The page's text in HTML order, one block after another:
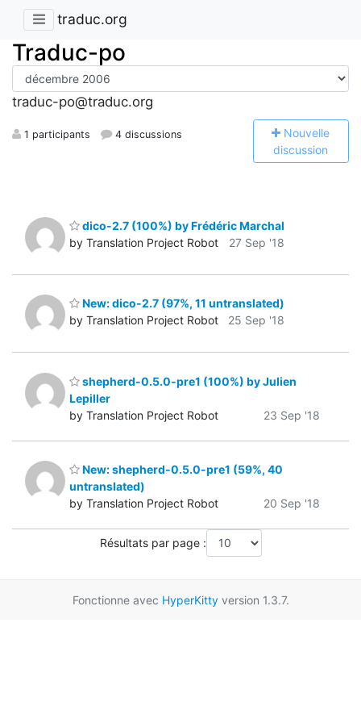
traduc.org
Traduc-po
traduc-po@traduc.org
1 participants 4 discussions Nouvelle
discussion
dico-2.7 (100%) by Frédéric Marchal
by Translation Project Robot
27 Sep '18
New: dico-2.7 (97%, 11 untranslated)
by Translation Project Robot
25 Sep '18
shepherd-0.5.0-pre1 (100%) by Julien
Lepiller
by Translation Project Robot
23 Sep '18
New: shepherd-0.5.0-pre1 (59%, 40
untranslated)
by Translation Project Robot
20 Sep '18
Résultats par page :
Fonctionne avec HyperKittyversion 1.3.7.